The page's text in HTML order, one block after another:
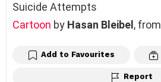
Suicide Attempts
Cartoon by Hasan Bleibel , from
Add to Favourites
Report